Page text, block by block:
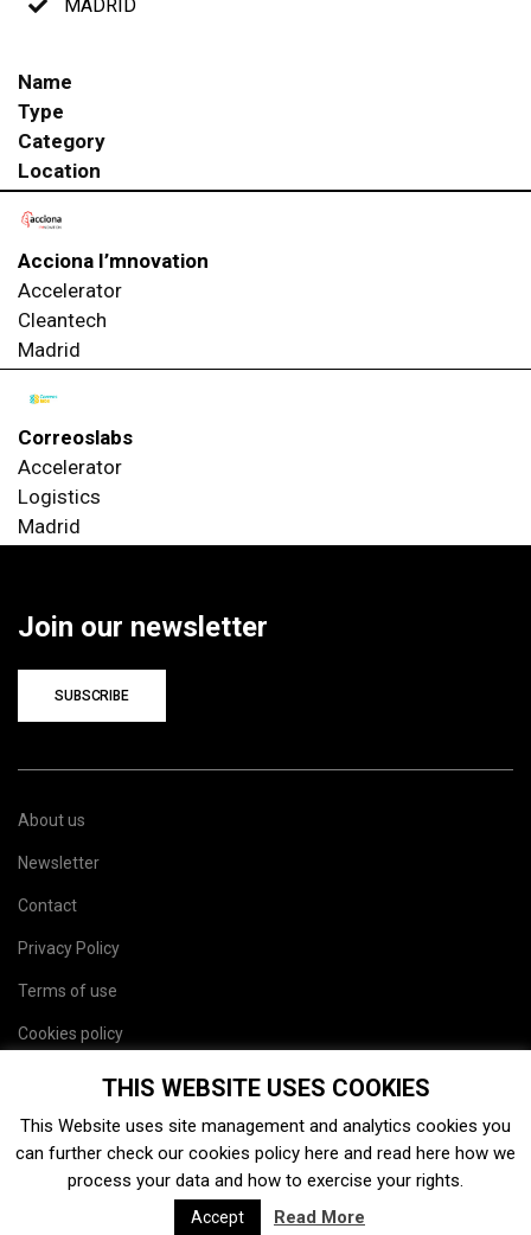
MADRID
Name
Type
Category
Location
Acciona I’mnovation
Accelerator
Cleantech
Madrid
Correoslabs
Accelerator
Logistics
Madrid
Join our newsletter
SUBSCRIBE
About us
Newsletter
Contact
Privacy Policy
Terms of use
Cookies policy
THIS WEBSITE USES COOKIES
This Website uses site management and analytics cookies you
can further check our cookies policy here and read here how we
process your data and how to exercise your rights.
Accept Read More